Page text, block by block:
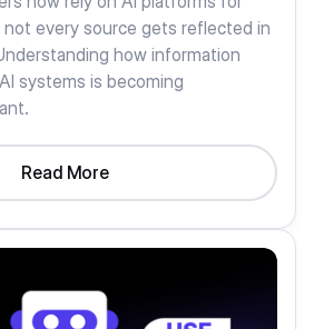
every source gets reflected in
how information
systems is becoming
Read More